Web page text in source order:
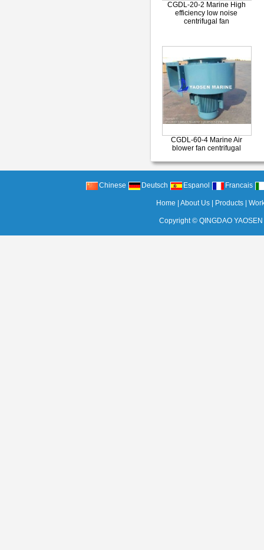
CGDL-20-2 Marine High
efficiency low noise
centrifugal fan
CGDL-60-4 Marine Air
blower fan centrifugal
Chinese Deutsch Espanol Francais
Home |About Us Products |
Copyright ©QINGDAO